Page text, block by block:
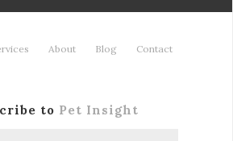
About Blog Contact
to Pet Insight